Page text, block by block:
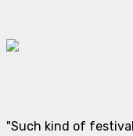
"Such kind of